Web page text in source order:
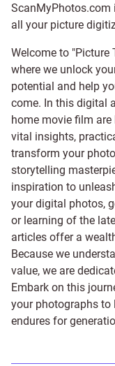
ScanMyPhotos.com
all your picture
Welcome to "Picture
where we unlock
potential and help
come. In this digital
home movie film
vital insights,
transform your
storytelling
inspiration to
your digital photos,
or learning of the
articles offer a
Because we
value, we are
Embark on this
your photographs to
endures for